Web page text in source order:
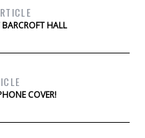
HALL
COVER!